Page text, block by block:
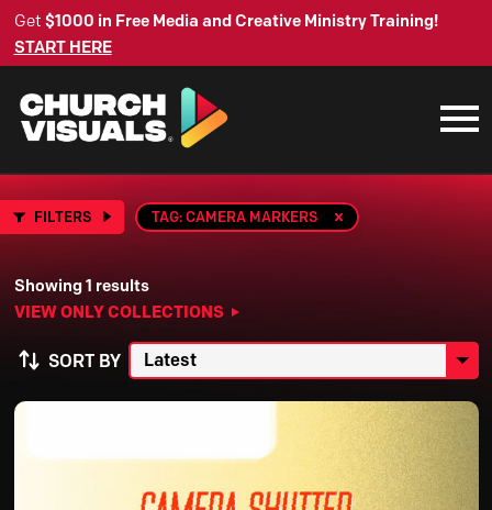
Get $1000 in Free Media and Creative Ministry Training!
START HERE
FILTERS TAG: CAMERA MARKERS
Showing 1 results
VIEW ONLY COLLECTIONS
SORT BY